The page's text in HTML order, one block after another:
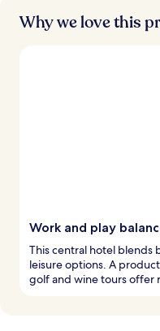
s
Why we love this
Work and play
This central hotel blends
leisure options. A
golf and wine tours offer